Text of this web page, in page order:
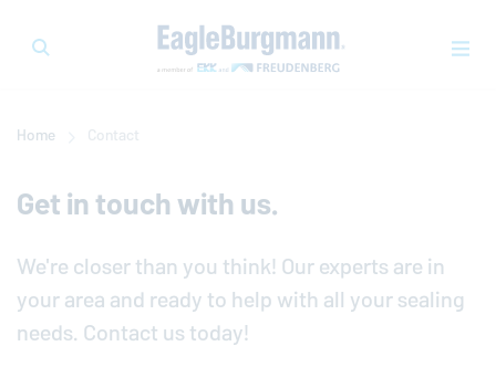
Home Contact
Get in touch with us.
We're closer than you think! Our experts are in
your area and ready to help with all your sealing
needs. Contact us today!